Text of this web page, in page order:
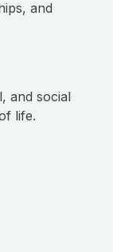
and
and social
life.